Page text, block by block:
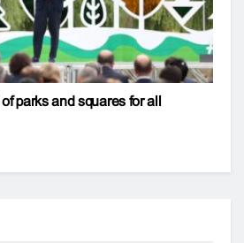
parks and squares for all